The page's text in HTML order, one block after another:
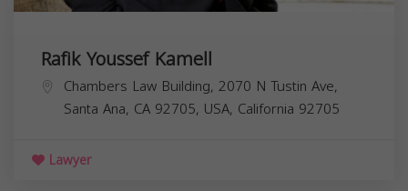
Rafik Youssef Kamell
Chambers Law Building, 2070 N Tustin Ave,
Santa Ana, CA 92705, USA, California 92705
Lawyer